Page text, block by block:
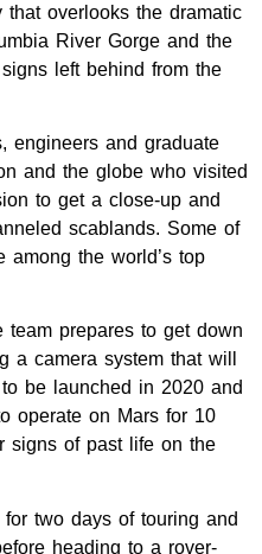
overlooks the dramatic
River Gorge and the
left behind from the
engineers and graduate
and the globe who visited
to get a close-up and
scablands. Some of
among the world’s top
prepares to get down
a camera system that will
be launched in 2020 and
operate on Mars for 10
signs of past life on the
two days of touring and
heading to a rover-